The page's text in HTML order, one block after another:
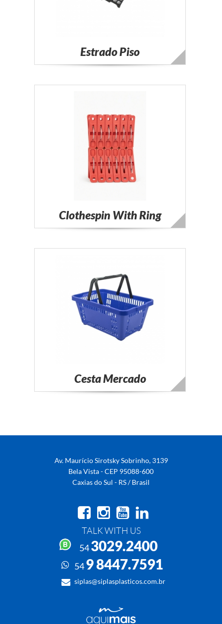
Estrado Piso
Clothespin With Ring
Cesta Mercado
Av. Maurício Sirotsky Sobrinho, 3139
Bela Vista - CEP 95088-600
Caxias do Sul - RS / Brasil
TALK WITH US
543029.2400
549 8447.7591
siplas@siplasplasticos.com.br